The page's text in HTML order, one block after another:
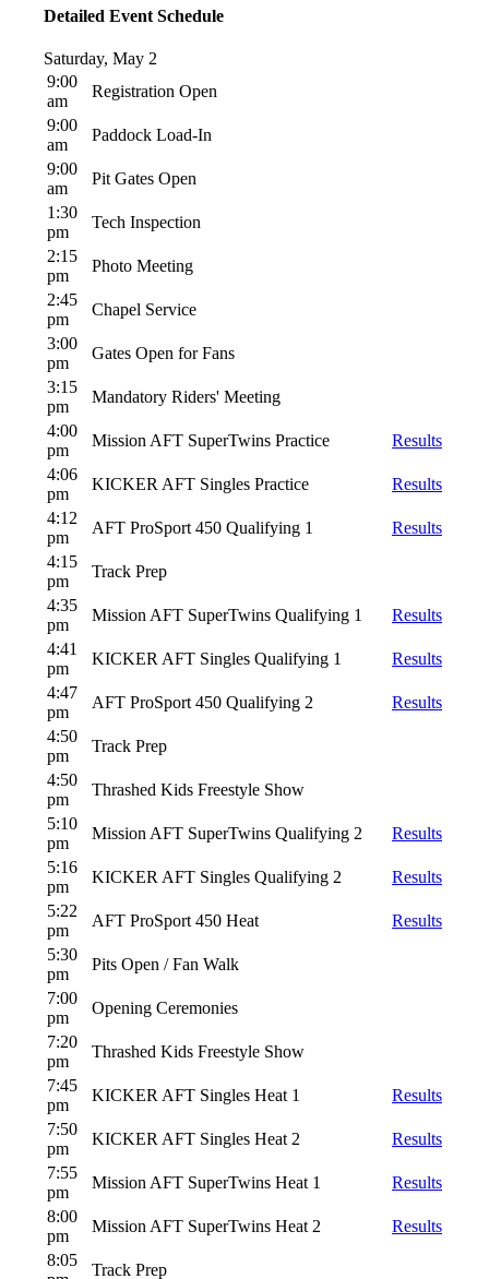
Detailed Event Schedule
Saturday, May 2
9:00
am
Registration Open
9:00
am
Paddock Load-In
9:00
am
Pit Gates Open
1:30
pm
Tech Inspection
2:15
pm
Photo Meeting
2:45
pm
Chapel Service
3:00
pm
Gates Open for Fans
3:15
pm
Mandatory Riders' Meeting
4:00
pm
Mission AFT SuperTwins Practice
Results
4:06
pm
KICKER AFT Singles Practice
Results
4:12
pm
AFT ProSport 450 Qualifying 1
Results
4:15
pm
Track Prep
4:35
pm
Mission AFT SuperTwins Qualifying 1
Results
4:41
pm
KICKER AFT Singles Qualifying 1
Results
4:47
pm
AFT ProSport 450 Qualifying 2
Results
4:50
pm
Track Prep
4:50
pm
Thrashed Kids Freestyle Show
5:10
pm
Mission AFT SuperTwins Qualifying 2
Results
5:16
pm
KICKER AFT Singles Qualifying 2
Results
5:22
pm
AFT ProSport 450 Heat
Results
5:30
pm
Pits Open / Fan Walk
7:00
pm
Opening Ceremonies
7:20
pm
Thrashed Kids Freestyle Show
7:45
pm
KICKER AFT Singles Heat 1
Results
7:50
pm
KICKER AFT Singles Heat 2
Results
7:55
pm
Mission AFT SuperTwins Heat 1
Results
8:00
pm
Mission AFT SuperTwins Heat 2
Results
8:05
Track Prep